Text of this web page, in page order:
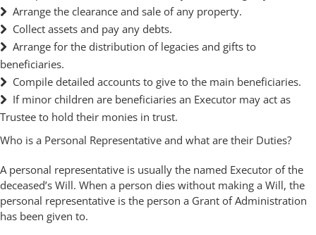
Arrange the clearance and sale of any property.
Collect assets and pay any debts.
Arrange for the distribution of legacies and gifts to
beneficiaries.
Compile detailed accounts to give to the main beneficiaries.
If minor children are beneficiaries an Executor may act as
Trustee to hold their monies in trust.
Who is a Personal Representative and what are their Duties?
A personal representative is usually the named Executor of the
deceased’s Will. When a person dies without making a Will, the
personal representative is the person a Grant of Administration
has been given to.